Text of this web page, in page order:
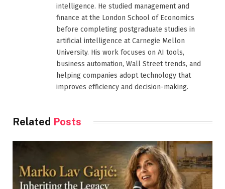
intelligence. He studied management and
finance at the London School of Economics
before completing postgraduate studies in
artificial intelligence at Carnegie Mellon
University. His work focuses on AI tools,
business automation, Wall Street trends, and
helping companies adopt technology that
improves efficiency and decision-making.
Related Posts